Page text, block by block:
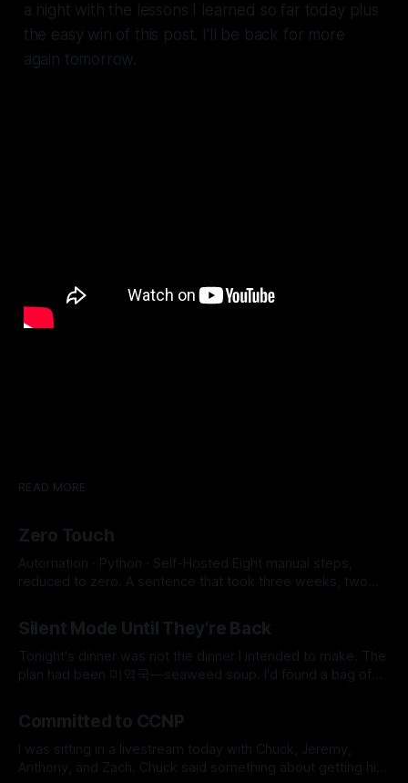
a night with the lessons I learned so far today plus
the easy win of this post. I’ll be back for more
again tomorrow.
READ MORE
Zero Touch
Automation · Python · Self-Hosted Eight manual steps,
reduced to zero. A sentence that took three weeks, two
to earn. 8 → 0 Manual Steps ~2 min Detection to Live $0.01
Monthly Cost The whole pipeline runs itself now. Eight
manual steps,
Silent Mode Until They're Back
Tonight's dinner was not the dinner I intended to make. The
plan had been 미역국—seaweed soup. I'd found a bag of
soup meat, and it felt like the universe was doing me a
favor for
Committed to CCNP
I was sitting in a livestream today with Chuck, Jeremy,
Anthony, and Zach. Chuck said something about getting his